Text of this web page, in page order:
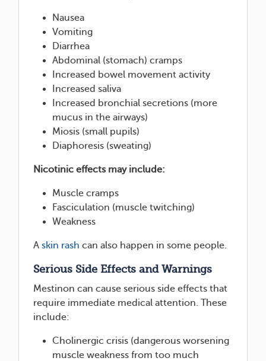
Nausea
Vomiting
Diarrhea
Abdominal (stomach) cramps
Increased bowel movement activity
Increased saliva
Increased bronchial secretions (more
mucus in the airways)
Miosis (small pupils)
Diaphoresis (sweating)
Nicotinic effects may include:
Muscle cramps
Fasciculation (muscle twitching)
Weakness
A skin rash can also happen in some people.
Serious Side Effects and Warnings
Mestinon can cause serious side effects that
require immediate medical attention. These
include:
Cholinergic crisis (dangerous worsening
muscle weakness from too much